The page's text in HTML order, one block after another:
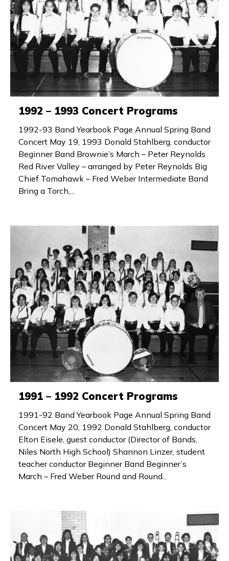
1992 – 1993 Concert Programs
1992-93 Band Yearbook Page Annual Spring Band
Concert May 19, 1993 Donald Stahlberg, conductor
Beginner Band Brownie’s March – Peter Reynolds
Red River Valley – arranged by Peter Reynolds Big
Chief Tomahawk – Fred Weber Intermediate Band
Bring a Torch,...
1991 – 1992 Concert Programs
1991-92 Band Yearbook Page Annual Spring Band
Concert May 20, 1992 Donald Stahlberg, conductor
Elton Eisele, guest conductor (Director of Bands,
Niles North High School) Shannon Linzer, student
teacher conductor Beginner Band Beginner’s
March – Fred Weber Round and Round...